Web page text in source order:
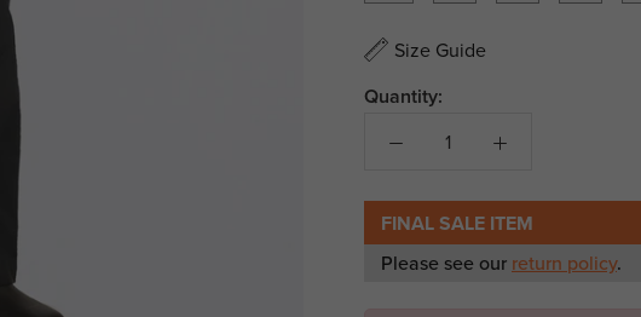
Size Guide
Quantity:
FINAL SALE ITEM
Please see our return policy.